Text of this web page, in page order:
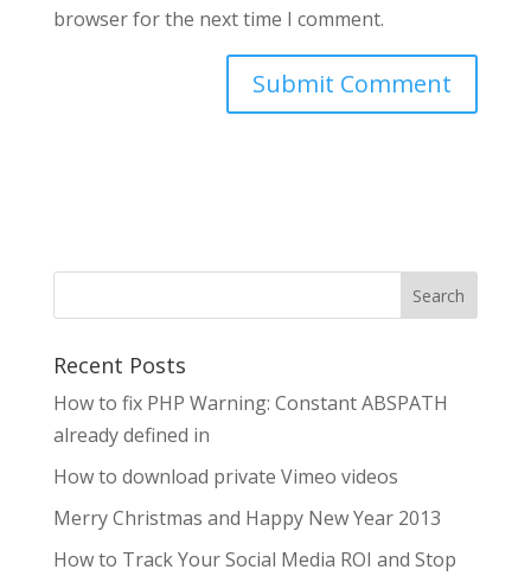
browser for the next time I comment.
Search
Recent Posts
How to fix PHP Warning: Constant ABSPATH
already defined in
How to download private Vimeo videos
Merry Christmas and Happy New Year 2013
How to Track Your Social Media ROI and Stop